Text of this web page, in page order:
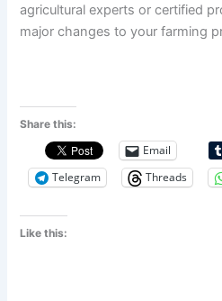
agricultural experts or certified
major changes to your farming
Share this:
Email
Telegram
Threads
Like this: